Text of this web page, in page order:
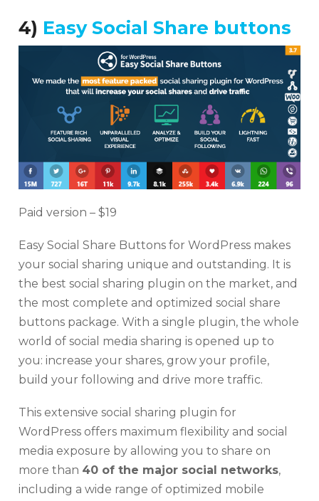
4) Easy Social Share buttons
Paid version – $19
Easy Social Share Buttons for WordPress makes
your social sharing unique and outstanding. It is
the best social sharing plugin on the market, and
the most complete and optimized social share
buttons package. With a single plugin, the whole
world of social media sharing is opened up to
you: increase your shares, grow your profile,
build your following and drive more traffic.
This extensive social sharing plugin for
WordPress offers maximum flexibility and social
media exposure by allowing you to share on
more than 40 of the major social networks,
including a wide range of optimized mobile